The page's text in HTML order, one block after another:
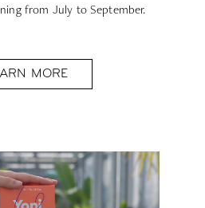
from July to September.
MORE